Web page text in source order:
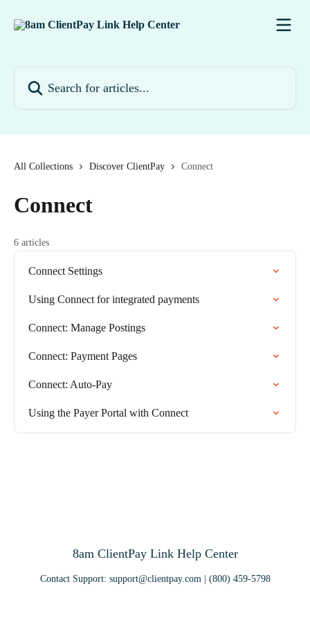
All Collections Discover ClientPay Connect
Connect
6 articles
Connect Settings
Using Connect for integrated payments
Connect: Manage Postings
Connect: Payment Pages
Connect: Auto-Pay
Using the Payer Portal with Connect
8am ClientPay Link Help Center
Contact Support: support@clientpay.com| (800) 459-5798